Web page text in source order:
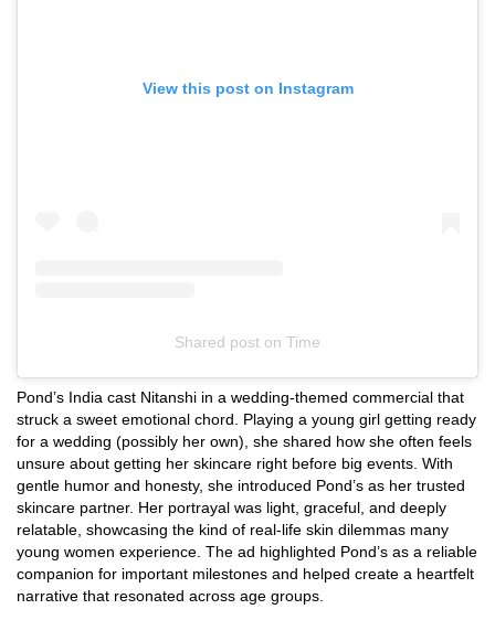
View this post on Instagram
Shared post on Time
Instagram
embed
Pond’s India cast Nitanshi in a wedding-themed commercial that
struck a sweet emotional chord. Playing a young girl getting ready
for a wedding (possibly her own), she shared how she often feels
unsure about getting her skincare right before big events. With
gentle humor and honesty, she introduced Pond’s as her trusted
skincare partner. Her portrayal was light, graceful, and deeply
relatable, showcasing the kind of real-life skin dilemmas many
young women experience. The ad highlighted Pond’s as a reliable
companion for important milestones and helped create a heartfelt
narrative that resonated across age groups.